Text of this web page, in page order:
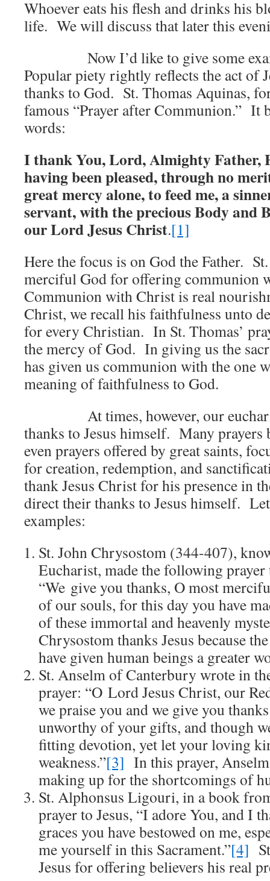
Whoever eats his flesh and drinks his
life. We will discuss that later this
Now I’d like to give some
Popular piety rightly reflects the act of
thanks to God. St. Thomas Aquinas,
famous “Prayer after Communion.” It
words:
I thank You, Lord, Almighty Father,
having been pleased, through no
great mercy alone, to feed me, a
servant, with the precious Body and
our Lord Jesus Christ.[1]
Here the focus is on God the Father.
merciful God for offering communion
Communion with Christ is real
Christ, we recall his faithfulness unto
for every Christian. In St. Thomas’
the mercy of God. In giving us the
has given us communion with the one
meaning of faithfulness to God.
At times, however, our
thanks to Jesus himself. Many prayers
even prayers offered by great saints,
for creation, redemption, and
thank Jesus Christ for his presence in
direct their thanks to Jesus himself.
examples:
St. John Chrysostom (344-407),
Eucharist, made the following prayer
“We give you thanks, O most
of our souls, for this day you have
of these immortal and heavenly
Chrysostom thanks Jesus because
have given human beings a greater
St. Anselm of Canterbury wrote in
prayer: “O Lord Jesus Christ, our
we praise you and we give you
unworthy of your gifts, and though
fitting devotion, yet let your loving
weakness.”[3] In this prayer,
making up for the shortcomings of
St. Alphonsus Ligouri, in a book
prayer to Jesus, “I adore You, and I
graces you have bestowed on me,
me yourself in this Sacrament.”[4]
Jesus for offering believers his real